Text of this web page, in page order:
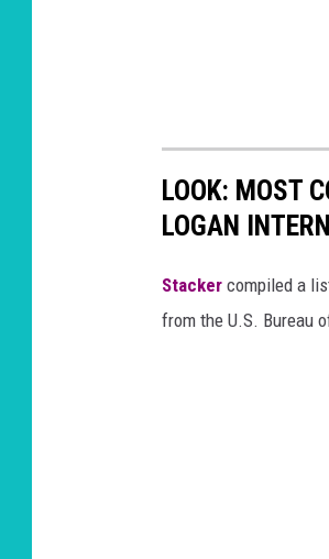
LOOK: MOST
LOGAN
Stacker compiled a
from the U.S. Bureau